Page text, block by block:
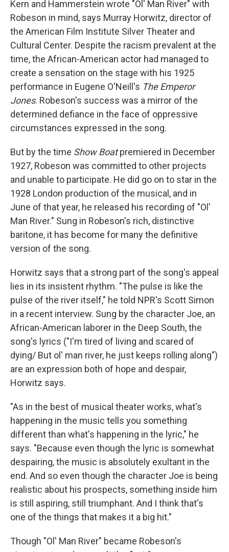
Kern and Hammerstein wrote "Ol' Man River" with
Robeson in mind, says Murray Horwitz, director of
the American Film Institute Silver Theater and
Cultural Center. Despite the racism prevalent at the
time, the African-American actor had managed to
create a sensation on the stage with his 1925
performance in Eugene O'Neill's The Emperor
Jones. Robeson's success was a mirror of the
determined defiance in the face of oppressive
circumstances expressed in the song.
But by the time Show Boatpremiered in December
1927, Robeson was committed to other projects
and unable to participate. He did go on to star in the
1928 London production of the musical, and in
June of that year, he released his recording of "Ol'
Man River." Sung in Robeson's rich, distinctive
baritone, it has become for many the definitive
version of the song.
Horwitz says that a strong part of the song's appeal
lies in its insistent rhythm. "The pulse is like the
pulse of the river itself," he told NPR's Scott Simon
in a recent interview. Sung by the character Joe, an
African-American laborer in the Deep South, the
song's lyrics ("I'm tired of living and scared of
dying/ But ol' man river, he just keeps rolling along")
are an expression both of hope and despair,
Horwitz says.
"As in the best of musical theater works, what's
happening in the music tells you something
different than what's happening in the lyric," he
says. "Because even though the lyric is somewhat
despairing, the music is absolutely exultant in the
end. And so even though the character Joe is being
realistic about his prospects, something inside him
is still aspiring, still triumphant. And I think that's
one of the things that makes it a big hit."
Though "Ol' Man River" became Robeson's